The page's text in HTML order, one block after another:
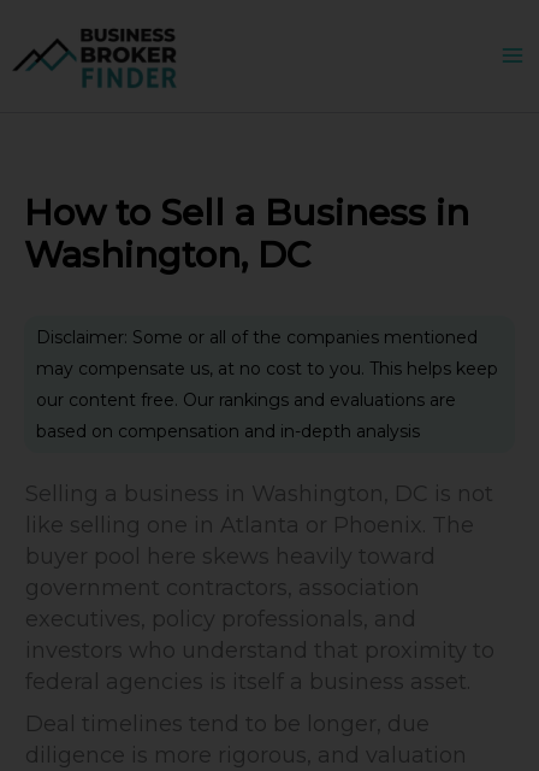
content
How to Sell a Business in
Washington, DC
Disclaimer: Some or all of the companies mentioned
may compensate us, at no cost to you. This helps keep
our content free. Our rankings and evaluations are
based on compensation and in-depth analysis
Selling a business in Washington, DC is not
like selling one in Atlanta or Phoenix. The
buyer pool here skews heavily toward
government contractors, association
executives, policy professionals, and
investors who understand that proximity to
federal agencies is itself a business asset.
Deal timelines tend to be longer, due
diligence is more rigorous, and valuation